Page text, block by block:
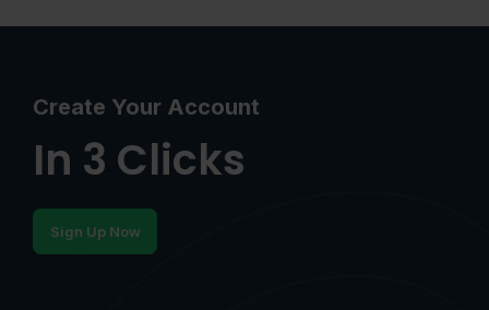
Create Your Account
In 3 Clicks
Sign Up Now